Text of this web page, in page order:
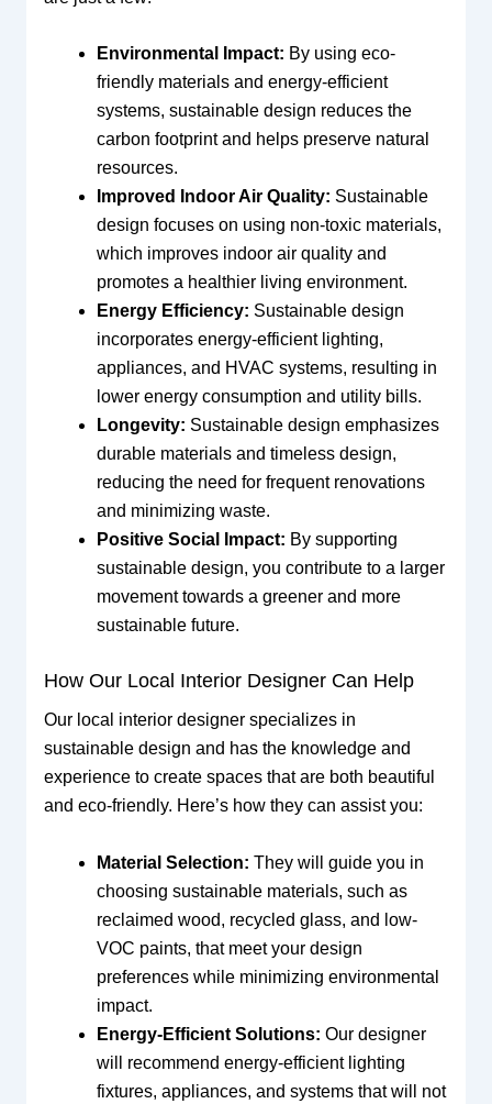
Environmental Impact: By using eco-
friendly materials and energy-efficient
systems, sustainable design reduces the
carbon footprint and helps preserve natural
resources.
Improved Indoor Air Quality: Sustainable
design focuses on using non-toxic materials,
which improves indoor air quality and
promotes a healthier living environment.
Energy Efficiency: Sustainable design
incorporates energy-efficient lighting,
appliances, and HVAC systems, resulting in
lower energy consumption and utility bills.
Longevity: Sustainable design emphasizes
durable materials and timeless design,
reducing the need for frequent renovations
and minimizing waste.
Positive Social Impact: By supporting
sustainable design, you contribute to a larger
movement towards a greener and more
sustainable future.
How Our Local Interior Designer Can Help
Our local interior designer specializes in
sustainable design and has the knowledge and
experience to create spaces that are both beautiful
and eco-friendly. Here’s how they can assist you:
Material Selection: They will guide you in
choosing sustainable materials, such as
reclaimed wood, recycled glass, and low-
VOC paints, that meet your design
preferences while minimizing environmental
impact.
Energy-Efficient Solutions: Our designer
will recommend energy-efficient lighting
fixtures, appliances, and systems that will not